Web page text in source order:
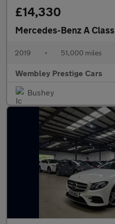
£14,330
Mercedes-Benz A Class
2019 • 51,000 miles
Wembley Prestige Cars
Bushey